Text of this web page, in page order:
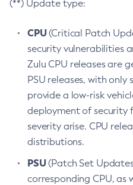
(**) Update type:
CPU(Critical Patch
security vulnerabilities
Zulu CPU releases are
PSU releases, with only
provide a low-risk
deployment of security
severity arise. CPU
distributions.
PSU(Patch Set
corresponding CPU, as